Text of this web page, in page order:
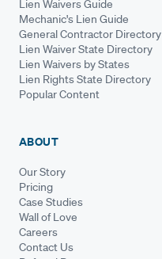
Lien Waivers Guide
Mechanic's Lien Guide
General Contractor Directory
Lien Waiver State Directory
Lien Waivers by States
Lien Rights State Directory
Popular Content
ABOUT
Our Story
Pricing
Case Studies
Wall of Love
Careers
Contact Us